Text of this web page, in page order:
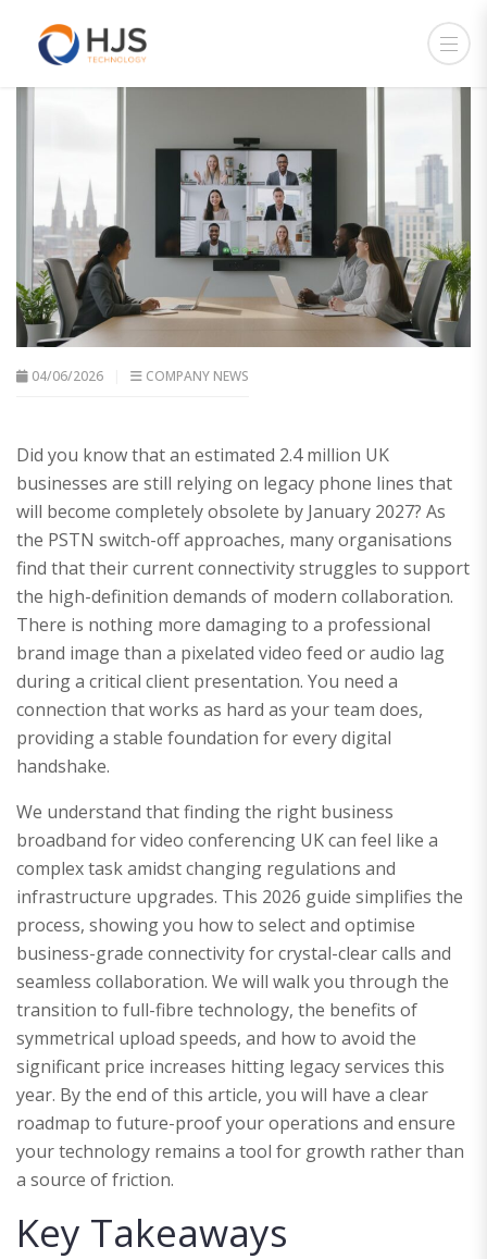
04/06/2026 COMPANY NEWS
Did you know that an estimated 2.4 million UK
businesses are still relying on legacy phone lines that
will become completely obsolete by January 2027? As
the PSTN switch-off approaches, many organisations
find that their current connectivity struggles to support
the high-definition demands of modern collaboration.
There is nothing more damaging to a professional
brand image than a pixelated video feed or audio lag
during a critical client presentation. You need a
connection that works as hard as your team does,
providing a stable foundation for every digital
handshake.
We understand that finding the right business
broadband for video conferencing UK can feel like a
complex task amidst changing regulations and
infrastructure upgrades. This 2026 guide simplifies the
process, showing you how to select and optimise
business-grade connectivity for crystal-clear calls and
seamless collaboration. We will walk you through the
transition to full-fibre technology, the benefits of
symmetrical upload speeds, and how to avoid the
significant price increases hitting legacy services this
year. By the end of this article, you will have a clear
roadmap to future-proof your operations and ensure
your technology remains a tool for growth rather than
a source of friction.
Key Takeaways